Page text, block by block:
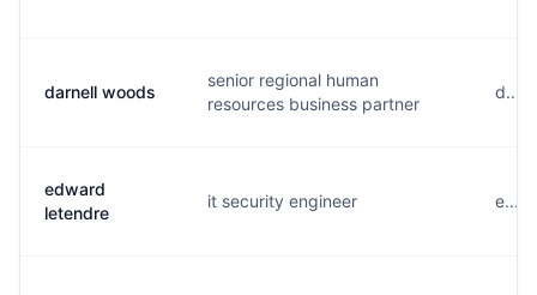
darnell woods
senior regional human
resources business partner
edward
letendre
it security engineer